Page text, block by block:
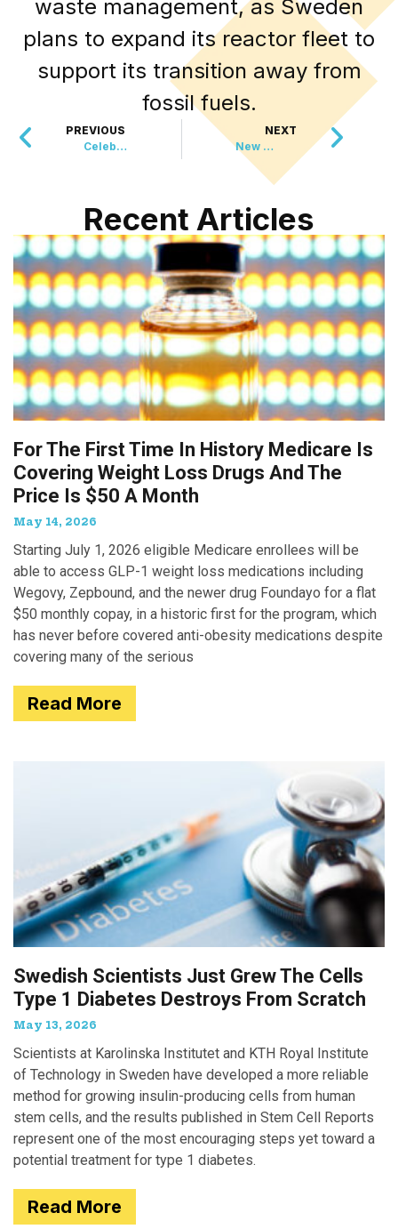
waste management, as Sweden
plans to expand its reactor fleet to
support its transition away from
fossil fuels.
PREVIOUS
Celebrating 100 Years of Ruth Slenczynska: A Pianist’s Journey Through History
NEXT
New Wildlife Refuge Expands Conservation Efforts in South Kingstown
Recent Articles
For The First Time In History Medicare Is
Covering Weight Loss Drugs And The
Price Is $50 A Month
May 14, 2026
Starting July 1, 2026 eligible Medicare enrollees will be
able to access GLP-1 weight loss medications including
Wegovy, Zepbound, and the newer drug Foundayo for a flat
$50 monthly copay, in a historic first for the program, which
has never before covered anti-obesity medications despite
covering many of the serious
Read More
Swedish Scientists Just Grew The Cells
Type 1 Diabetes Destroys From Scratch
May 13, 2026
Scientists at Karolinska Institutet and KTH Royal Institute
of Technology in Sweden have developed a more reliable
method for growing insulin-producing cells from human
stem cells, and the results published in Stem Cell Reports
represent one of the most encouraging steps yet toward a
potential treatment for type 1 diabetes.
Read More